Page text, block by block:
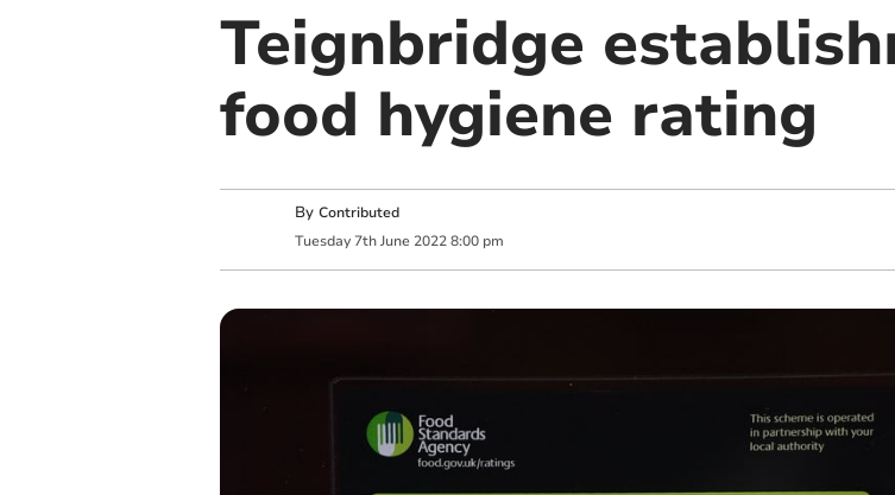
Teignbridge
food hygiene rating
By Contributed
Tuesday 7th June 2022 8:00 pm